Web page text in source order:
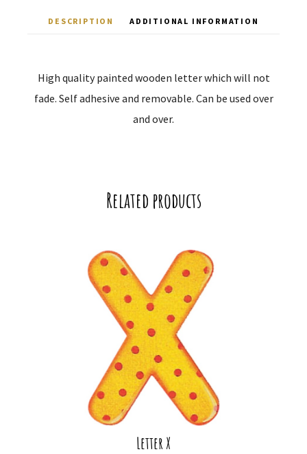
DESCRIPTION ADDITIONAL INFORMATION
High quality painted wooden letter which will not
fade. Self adhesive and removable. Can be used over
and over.
Related products
Letter X